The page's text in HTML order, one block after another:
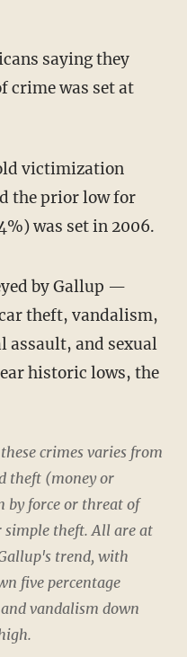
crime was set at
the prior low for
was set in 2006.
theft, vandalism,
assault, and sexual
historic lows, the
crimes varies from
theft (money or
by force or threat of
simple theft. All are at
trend, with
five percentage
vandalism down